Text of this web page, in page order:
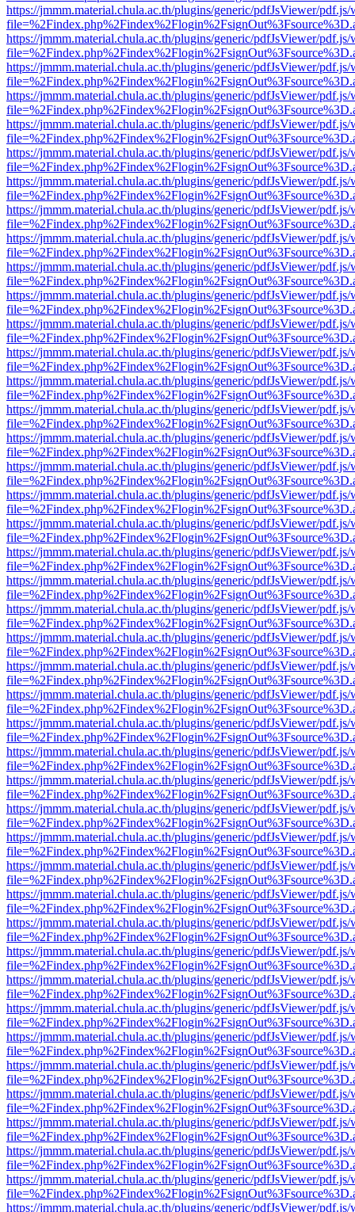
https://jmmm.material.chula.ac.th/plugins/generic/pdfJsViewer/
https://jmmm.material.chula.ac.th/plugins/generic/pdfJsViewer/
https://jmmm.material.chula.ac.th/plugins/generic/pdfJsViewer/
https://jmmm.material.chula.ac.th/plugins/generic/pdfJsViewer/
https://jmmm.material.chula.ac.th/plugins/generic/pdfJsViewer/
https://jmmm.material.chula.ac.th/plugins/generic/pdfJsViewer/
https://jmmm.material.chula.ac.th/plugins/generic/pdfJsViewer/
https://jmmm.material.chula.ac.th/plugins/generic/pdfJsViewer/
https://jmmm.material.chula.ac.th/plugins/generic/pdfJsViewer/
https://jmmm.material.chula.ac.th/plugins/generic/pdfJsViewer/
https://jmmm.material.chula.ac.th/plugins/generic/pdfJsViewer/
https://jmmm.material.chula.ac.th/plugins/generic/pdfJsViewer/
https://jmmm.material.chula.ac.th/plugins/generic/pdfJsViewer/
https://jmmm.material.chula.ac.th/plugins/generic/pdfJsViewer/
https://jmmm.material.chula.ac.th/plugins/generic/pdfJsViewer/
https://jmmm.material.chula.ac.th/plugins/generic/pdfJsViewer/
https://jmmm.material.chula.ac.th/plugins/generic/pdfJsViewer/
https://jmmm.material.chula.ac.th/plugins/generic/pdfJsViewer/
https://jmmm.material.chula.ac.th/plugins/generic/pdfJsViewer/
https://jmmm.material.chula.ac.th/plugins/generic/pdfJsViewer/
https://jmmm.material.chula.ac.th/plugins/generic/pdfJsViewer/
https://jmmm.material.chula.ac.th/plugins/generic/pdfJsViewer/
https://jmmm.material.chula.ac.th/plugins/generic/pdfJsViewer/
https://jmmm.material.chula.ac.th/plugins/generic/pdfJsViewer/
https://jmmm.material.chula.ac.th/plugins/generic/pdfJsViewer/
https://jmmm.material.chula.ac.th/plugins/generic/pdfJsViewer/
https://jmmm.material.chula.ac.th/plugins/generic/pdfJsViewer/
https://jmmm.material.chula.ac.th/plugins/generic/pdfJsViewer/
https://jmmm.material.chula.ac.th/plugins/generic/pdfJsViewer/
https://jmmm.material.chula.ac.th/plugins/generic/pdfJsViewer/
https://jmmm.material.chula.ac.th/plugins/generic/pdfJsViewer/
https://jmmm.material.chula.ac.th/plugins/generic/pdfJsViewer/
https://jmmm.material.chula.ac.th/plugins/generic/pdfJsViewer/
https://jmmm.material.chula.ac.th/plugins/generic/pdfJsViewer/
https://jmmm.material.chula.ac.th/plugins/generic/pdfJsViewer/
https://jmmm.material.chula.ac.th/plugins/generic/pdfJsViewer/
https://jmmm.material.chula.ac.th/plugins/generic/pdfJsViewer/
https://jmmm.material.chula.ac.th/plugins/generic/pdfJsViewer/
https://jmmm.material.chula.ac.th/plugins/generic/pdfJsViewer/
https://jmmm.material.chula.ac.th/plugins/generic/pdfJsViewer/
https://jmmm.material.chula.ac.th/plugins/generic/pdfJsViewer/
https://jmmm.material.chula.ac.th/plugins/generic/pdfJsViewer/
https://jmmm.material.chula.ac.th/plugins/generic/pdfJsViewer/